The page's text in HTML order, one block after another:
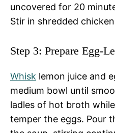
uncovered for 20
Stir in shredded
Step 3: Prepare Egg-
Whisk lemon juice and
medium bowl until
ladles of hot broth
temper the eggs. Pour